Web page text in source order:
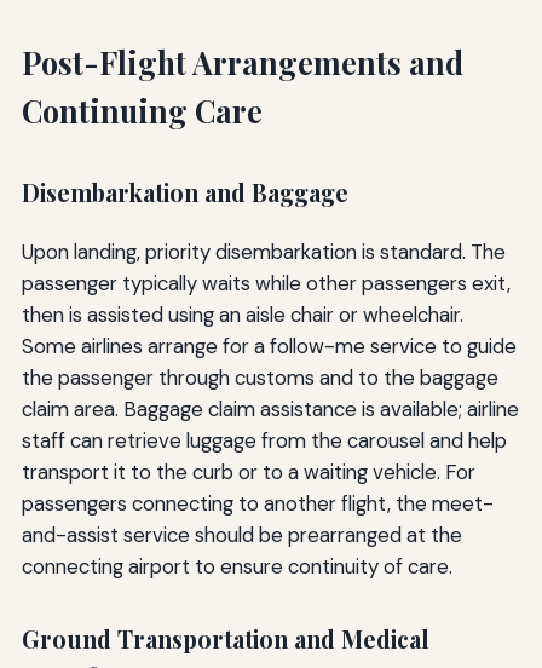
Post-Flight Arrangements and
Continuing Care
Disembarkation and Baggage
Upon landing, priority disembarkation is standard. The
passenger typically waits while other passengers exit,
then is assisted using an aisle chair or wheelchair.
Some airlines arrange for a follow-me service to guide
the passenger through customs and to the baggage
claim area. Baggage claim assistance is available; airline
staff can retrieve luggage from the carousel and help
transport it to the curb or to a waiting vehicle. For
passengers connecting to another flight, the meet-
and-assist service should be prearranged at the
connecting airport to ensure continuity of care.
Ground Transportation and Medical